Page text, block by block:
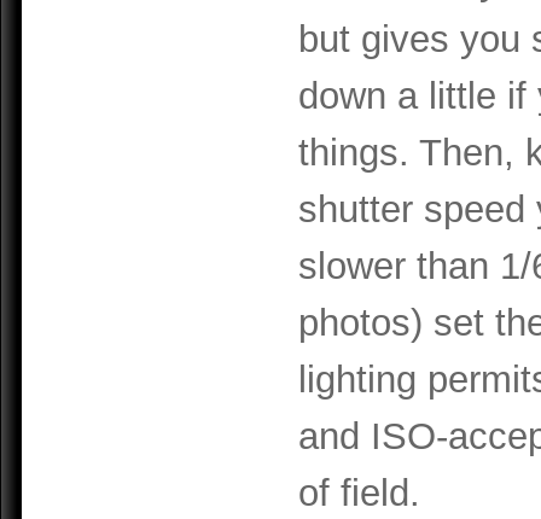
but gives you
down a little if
things. Then,
shutter speed
slower than
photos) set
lighting
and ISO-
of field.